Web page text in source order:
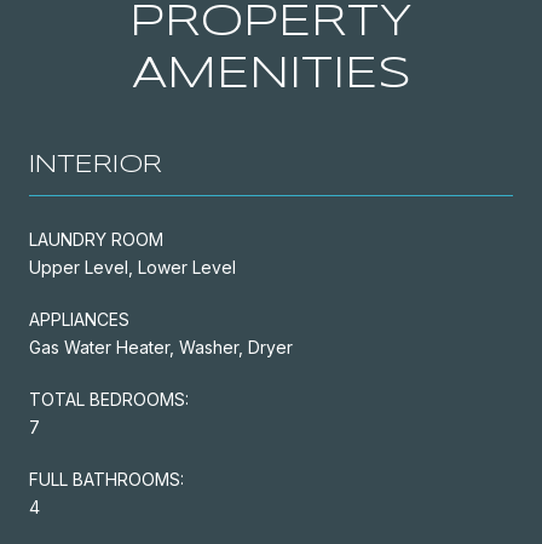
PROPERTY
AMENITIES
INTERIOR
LAUNDRY ROOM
Upper Level, Lower Level
APPLIANCES
Gas Water Heater, Washer, Dryer
TOTAL BEDROOMS:
7
FULL BATHROOMS:
4